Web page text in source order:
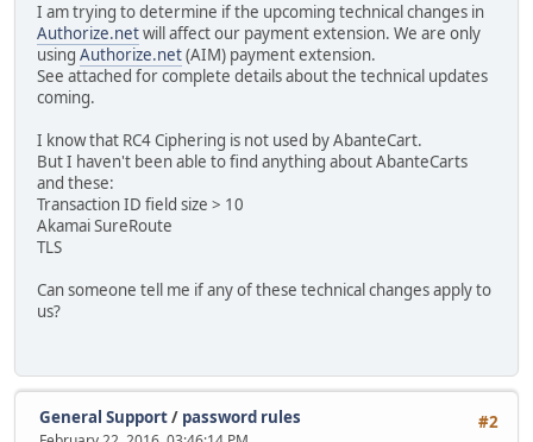
I am trying to determine if the upcoming technical changes in
Authorize.netwill affect our payment extension. We are only
using Authorize.net(AIM) payment extension.
See attached for complete details about the technical updates
coming.
I know that RC4 Ciphering is not used by AbanteCart.
But I haven't been able to find anything about AbanteCarts
and these:
Transaction ID field size > 10
Akamai SureRoute
TLS
Can someone tell me if any of these technical changes apply to
us?
#2
General Support/ password rules